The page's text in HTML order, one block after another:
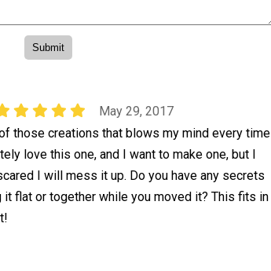
May 29, 2017
those creations that blows my mind every time
love this one, and I want to make one, but I
I will mess it up. Do you have any secrets
it flat or together while you moved it? This fits in